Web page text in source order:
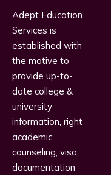
Adept Education
Services is
established with
the motive to
provide up-to-
date college &
university
information, right
academic
counseling, visa
documentation